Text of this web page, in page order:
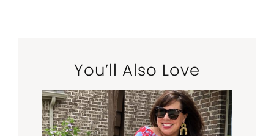
You’ll Also Love